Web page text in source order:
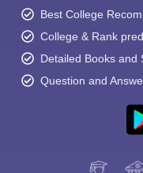
Best College
College & Rank
Detailed Books and
Question and